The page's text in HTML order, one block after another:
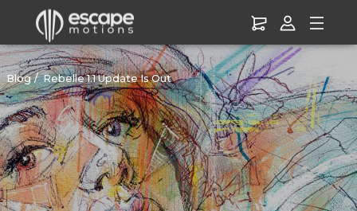
Blog Rebelle 1.1 Update Is Out